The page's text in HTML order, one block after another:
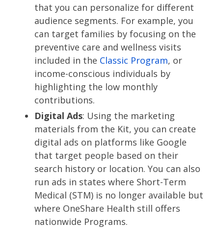
that you can personalize for different
audience segments. For example, you
can target families by focusing on the
preventive care and wellness visits
included in the Classic Program, or
income-conscious individuals by
highlighting the low monthly
contributions.
Digital Ads: Using the marketing
materials from the Kit, you can create
digital ads on platforms like Google
that target people based on their
search history or location. You can also
run ads in states where Short-Term
Medical (STM) is no longer available but
where OneShare Health still offers
nationwide Programs.